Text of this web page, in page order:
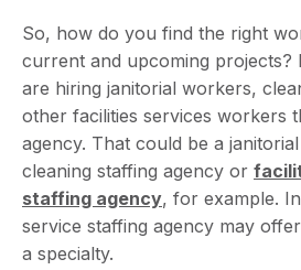
So, how do you find the right
current and upcoming projects?
are hiring janitorial workers,
other facilities services workers
agency. That could be a
cleaning staffing agency or
staffing agency, for example.
service staffing agency may
a specialty.